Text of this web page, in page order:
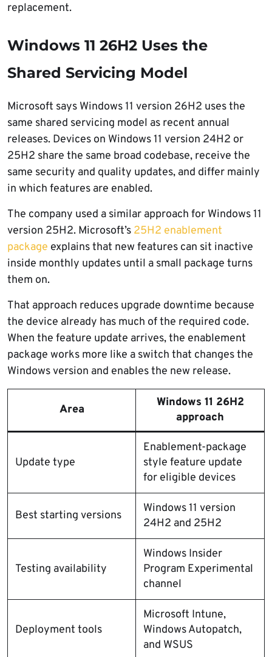
replacement.
Windows 11 26H2 Uses the
Shared Servicing Model
Microsoft says Windows 11 version 26H2 uses the
same shared servicing model as recent annual
releases. Devices on Windows 11 version 24H2 or
25H2 share the same broad codebase, receive the
same security and quality updates, and differ mainly
in which features are enabled.
The company used a similar approach for Windows 11
version 25H2. Microsoft’s 25H2 enablement
package explains that new features can sit inactive
inside monthly updates until a small package turns
them on.
That approach reduces upgrade downtime because
the device already has much of the required code.
When the feature update arrives, the enablement
package works more like a switch that changes the
Windows version and enables the new release.
Area
Windows 11 26H2
approach
Update type
Enablement-package
style feature update
for eligible devices
Best starting versions
Windows 11 version
24H2 and 25H2
Testing availability
Windows Insider
Program Experimental
channel
Deployment tools
Microsoft Intune,
Windows Autopatch,
and WSUS